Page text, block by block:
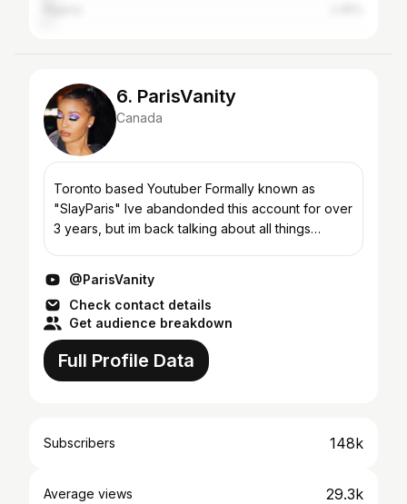
6. ParisVanity
Canada
Toronto based Youtuber Formally known as
"SlayParis" Ive abandonded this account for over
3 years, but im back talking about all things
@ParisVanity
Check contact details
Get audience breakdown
Full Profile Data
Subscribers 148k
Average views 29.3k